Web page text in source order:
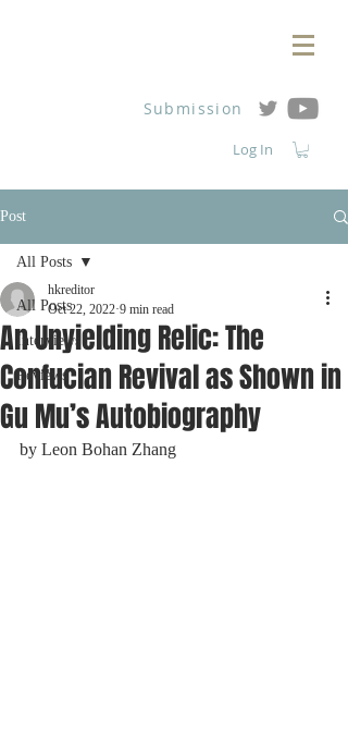
Log In
Submission
Post
All Posts
Interviews
Reviews
All Posts
An Unyielding Relic: The
Confucian Revival as Shown in
Gu Mu’s Autobiography
hkreditor
Oct 22, 2022 9 min read
by Leon Bohan Zhang